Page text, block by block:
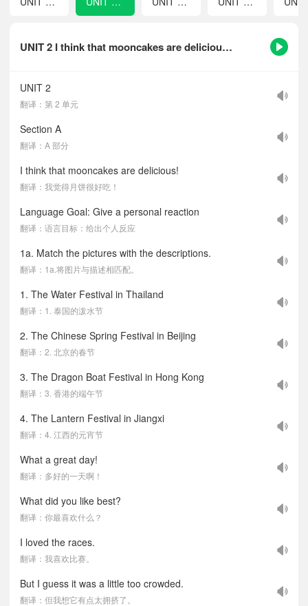
UNIT 2 I think that mooncakes are delicious!-课文听力音频
UNIT 2
翻译：第 2 单元
Section A
翻译：A 部分
I think that mooncakes are delicious!
翻译：我觉得月饼很好吃！
Language Goal: Give a personal reaction
翻译：语言目标：给出个人反应
1a. Match the pictures with the descriptions.
翻译：1a.将图片与描述相匹配。
1. The Water Festival in Thailand
翻译：1. 泰国的泼水节
2. The Chinese Spring Festival in Beijing
翻译：2. 北京的春节
3. The Dragon Boat Festival in Hong Kong
翻译：3. 香港的端午节
4. The Lantern Festival in Jiangxi
翻译：4. 江西的元宵节
What a great day!
翻译：多好的一天啊！
What did you like best?
翻译：你最喜欢什么？
I loved the races.
翻译：我喜欢比赛。
But I guess it was a little too crowded.
翻译：但我想它有点太拥挤了。